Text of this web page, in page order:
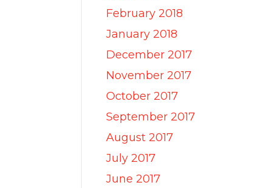
February 2018
January 2018
December 2017
November 2017
October 2017
September 2017
August 2017
July 2017
June 2017